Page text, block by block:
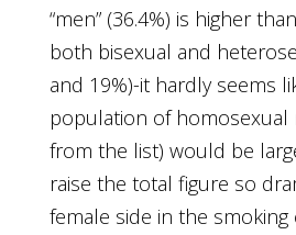
“men” (36.4%) is higher
both bisexual and
and 19%)-it hardly seems
population of homosexual
from the list) would be
raise the total figure so
female side in the smoking